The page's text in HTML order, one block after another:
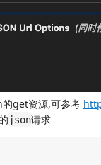
get资源,可参考
json请求